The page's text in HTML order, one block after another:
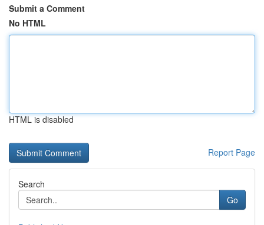
Submit a Comment
No HTML
HTML is disabled
Report Page
Search
Go